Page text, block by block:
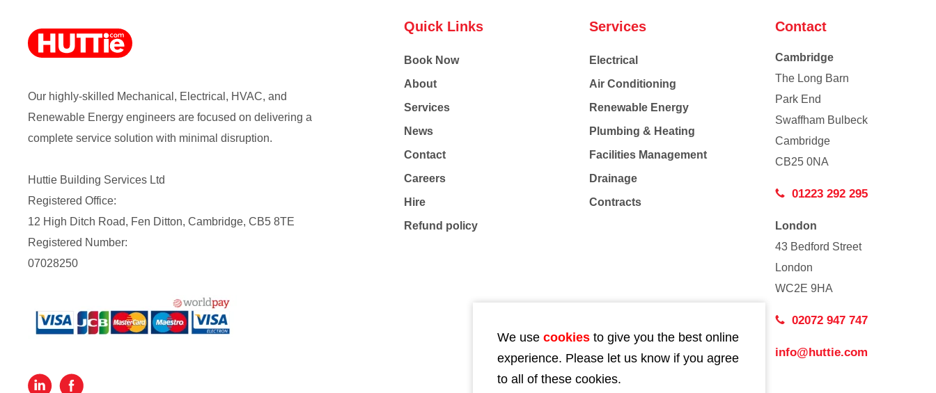
Our highly-skilled Mechanical, Electrical, HVAC, and
Renewable Energy engineers are focused on delivering a
complete service solution with minimal disruption.
Huttie Building Services Ltd
Registered Office:
12 High Ditch Road, Fen Ditton, Cambridge, CB5 8TE
Registered Number:
07028250
Quick Links
Book Now
About
Services
News
Contact
Careers
Hire
Refund policy
Services
Electrical
Air Conditioning
Renewable Energy
Plumbing & Heating
Facilities Management
Drainage
Contracts
Contact
Cambridge
The Long Barn
Park End
Swaffham Bulbeck
Cambridge
CB25 0NA
01223 292 295
London
43 Bedford Street
London
WC2E 9HA
02072 947 747
info@huttie.com
We use cookies to give you the best online
experience. Please let us know if you agree
to all of these cookies.